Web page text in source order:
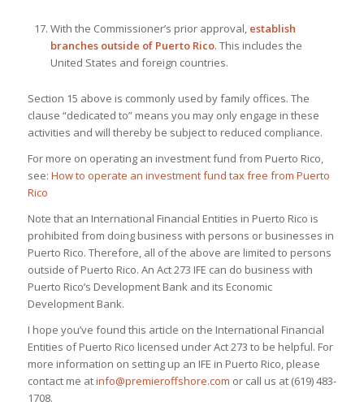
With the Commissioner’s prior approval, establish
branches outside of Puerto Rico. This includes the
United States and foreign countries.
Section 15 above is commonly used by family offices. The
clause “dedicated to” means you may only engage in these
activities and will thereby be subject to reduced compliance.
For more on operating an investment fund from Puerto Rico,
see: How to operate an investment fund tax free from Puerto
Rico
Note that an International Financial Entities in Puerto Rico is
prohibited from doing business with persons or businesses in
Puerto Rico. Therefore, all of the above are limited to persons
outside of Puerto Rico. An Act 273 IFE can do business with
Puerto Rico’s Development Bank and its Economic
Development Bank.
I hope you’ve found this article on the International Financial
Entities of Puerto Rico licensed under Act 273 to be helpful. For
more information on setting up an IFE in Puerto Rico, please
contact me atinfo@premieroffshore.com or call us at (619) 483-
1708.